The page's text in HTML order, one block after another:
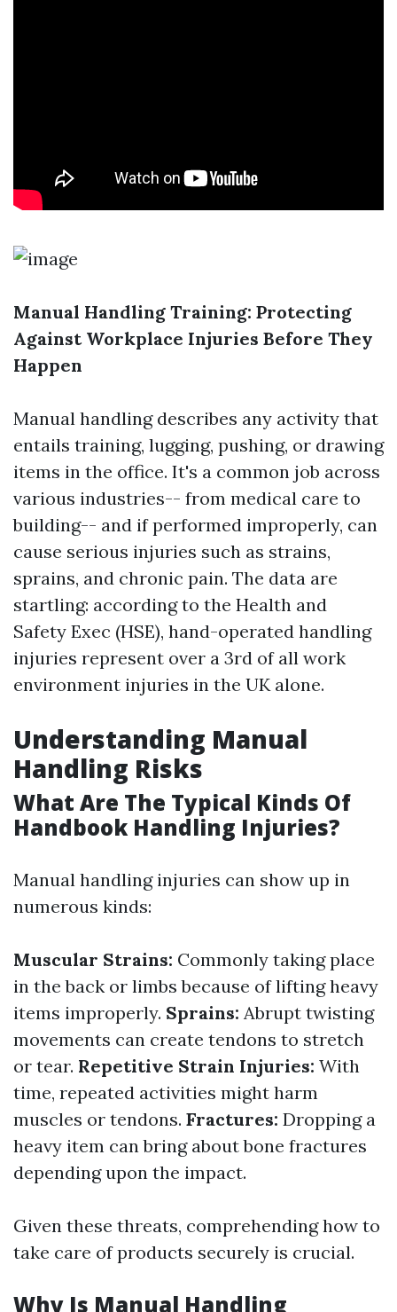
Manual Handling Training: Protecting
Against Workplace Injuries Before They
Happen
Manual handling describes any activity that
entails training, lugging, pushing, or drawing
items in the office. It's a common job across
various industries-- from medical care to
building-- and if performed improperly, can
cause serious injuries such as strains,
sprains, and chronic pain. The data are
startling: according to the Health and
Safety Exec (HSE), hand-operated handling
injuries represent over a 3rd of all work
environment injuries in the UK alone.
Understanding Manual
Handling Risks
What Are The Typical Kinds Of
Handbook Handling Injuries?
Manual handling injuries can show up in
numerous kinds:
Muscular Strains: Commonly taking place
in the back or limbs because of lifting heavy
items improperly. Sprains: Abrupt twisting
movements can create tendons to stretch
or tear. Repetitive Strain Injuries: With
time, repeated activities might harm
muscles or tendons. Fractures: Dropping a
heavy item can bring about bone fractures
depending upon the impact.
Given these threats, comprehending how to
take care of products securely is crucial.
Why Is Manual Handling